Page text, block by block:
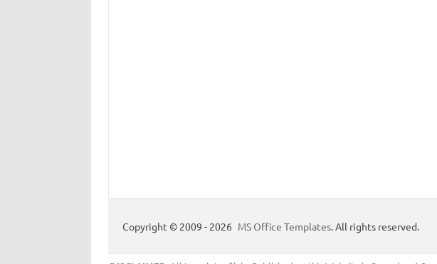
Copyright © 2009 - 2026 MS Office Templates. All rights reserved.